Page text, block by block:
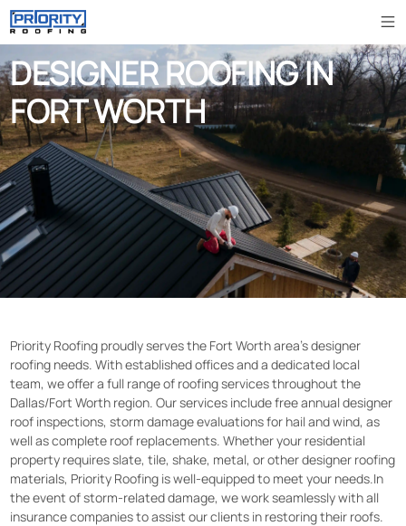
DESIGNER ROOFING IN
FORT WORTH
Priority Roofing proudly serves the Fort Worth area’s designer
roofing needs. With established offices and a dedicated local
team, we offer a full range of roofing services throughout the
Dallas/Fort Worth region. Our services include free annual designer
roof inspections, storm damage evaluations for hail and wind, as
well as complete roof replacements. Whether your residential
property requires slate, tile, shake, metal, or other designer roofing
materials, Priority Roofing is well-equipped to meet your needs.In
the event of storm-related damage, we work seamlessly with all
insurance companies to assist our clients in restoring their roofs.